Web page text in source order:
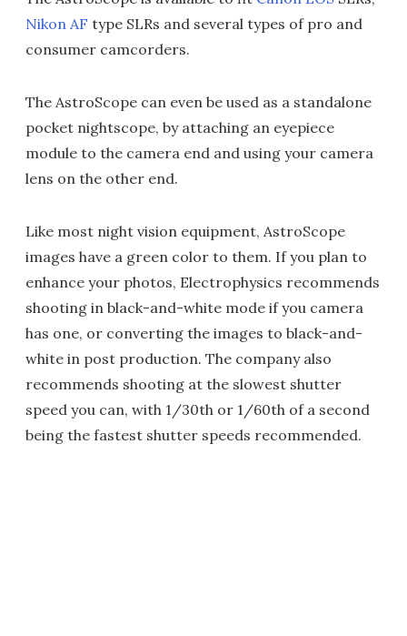
Nikon AF type SLRs and several types of pro and
consumer camcorders.
The AstroScope can even be used as a standalone
pocket nightscope, by attaching an eyepiece
module to the camera end and using your camera
lens on the other end.
Like most night vision equipment, AstroScope
images have a green color to them. If you plan to
enhance your photos, Electrophysics recommends
shooting in black-and-white mode if you camera
has one, or converting the images to black-and-
white in post production. The company also
recommends shooting at the slowest shutter
speed you can, with 1/30th or 1/60th of a second
being the fastest shutter speeds recommended.